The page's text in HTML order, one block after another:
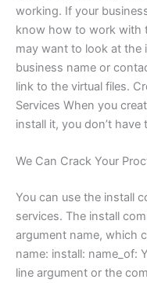
working. If your
know how to work with
may want to look at the
business name or
link to the virtual files.
Services When you
install it, you don’t
We Can Crack Your
You can use the install
services. The install
argument name, which
name: install: name_of:
line argument or the